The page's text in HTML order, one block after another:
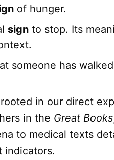
of hunger.
sign to stop. Its
someone has
in our direct
in the Great Books
to medical texts
indicators.